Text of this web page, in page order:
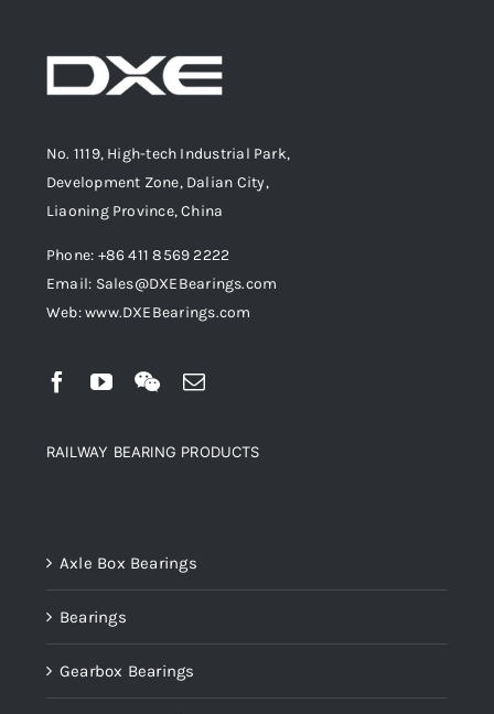
No. 1119, High-tech Industrial Park,
Development Zone, Dalian City,
Liaoning Province, China
Phone: +86 411 8569 2222
Email: Sales@DXEBearings.com
Web: www.DXEBearings.com
RAILWAY BEARING PRODUCTS
Axle Box Bearings
Bearings
Gearbox Bearings